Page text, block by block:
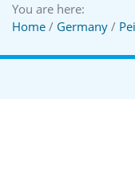
You are here:
Home / Germany /